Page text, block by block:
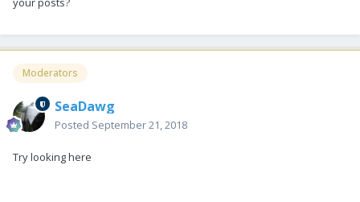
Moderators
SeaDawg
Posted September 21, 2018
Try looking here